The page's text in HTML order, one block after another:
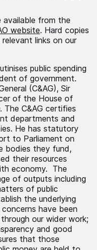
available from the
website. Hard copies
links on our
public spending
of government.
(C&AG), Sir
of the House of
The C&AG certifies
departments and
He has statutory
to Parliament on
bodies they fund,
their resources
economy. The
of outputs including
of public
the underlying
have been
our wider work;
and good
that those